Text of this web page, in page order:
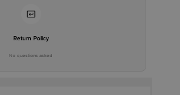
Return Policy
No questions asked